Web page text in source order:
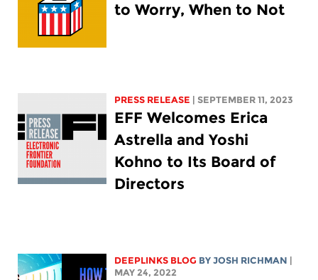
to Worry, When to Not
PRESS RELEASE | SEPTEMBER 11, 2023
EFF Welcomes Erica
Astrella and Yoshi
Kohno to Its Board of
Directors
DEEPLINKS BLOG BYJOSH RICHMAN
MAY 24, 2022